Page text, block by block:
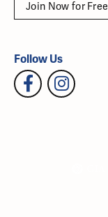
Join Now for Free
Follow Us